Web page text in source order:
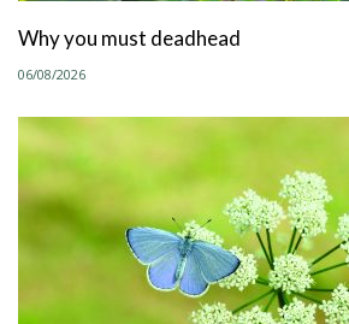
Why you must deadhead
06/08/2026